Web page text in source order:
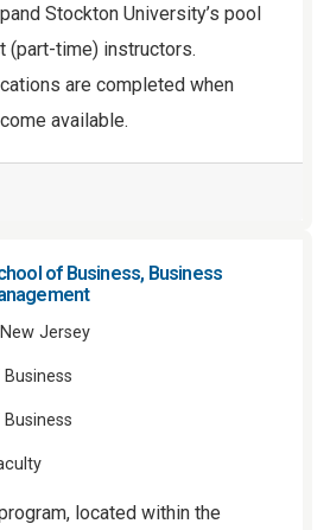
Stockton University’s pool
(part-time) instructors.
are completed when
available.
of Business, Business
Jersey
located within the